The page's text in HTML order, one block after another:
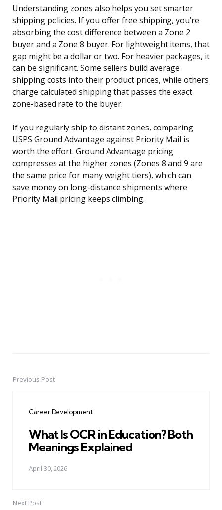
Understanding zones also helps you set smarter
shipping policies. If you offer free shipping, you’re
absorbing the cost difference between a Zone 2
buyer and a Zone 8 buyer. For lightweight items, that
gap might be a dollar or two. For heavier packages, it
can be significant. Some sellers build average
shipping costs into their product prices, while others
charge calculated shipping that passes the exact
zone-based rate to the buyer.
If you regularly ship to distant zones, comparing
USPS Ground Advantage against Priority Mail is
worth the effort. Ground Advantage pricing
compresses at the higher zones (Zones 8 and 9 are
the same price for many weight tiers), which can
save money on long-distance shipments where
Priority Mail pricing keeps climbing.
PostPrevious Post
Career Development
What Is OCR in Education? Both
Meanings Explained
April 30, 2026
Next Post